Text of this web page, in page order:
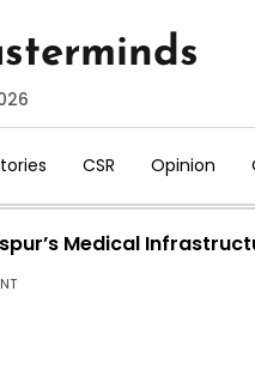
CSR Opinion
Medical